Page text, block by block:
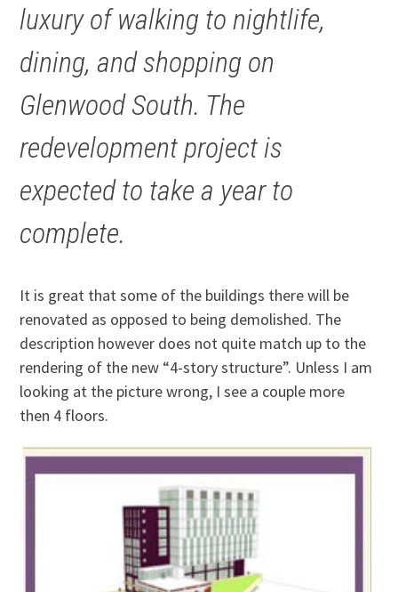
luxury of walking to nightlife,
dining, and shopping on
Glenwood South. The
redevelopment project is
expected to take a year to
complete.
It is great that some of the buildings there will be
renovated as opposed to being demolished. The
description however does not quite match up to the
rendering of the new “4-story structure”. Unless I am
looking at the picture wrong, I see a couple more
then 4 floors.